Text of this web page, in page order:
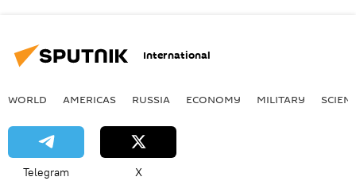
International
WORLD AMERICAS RUSSIA ECONOMY MILITARY
Telegram X